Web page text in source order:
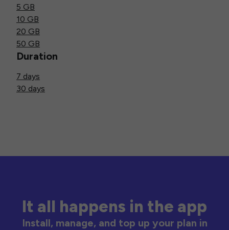
5 GB
10 GB
20 GB
50 GB
Duration
7 days
30 days
It all happens in the app
Install, manage, and top up your plan in